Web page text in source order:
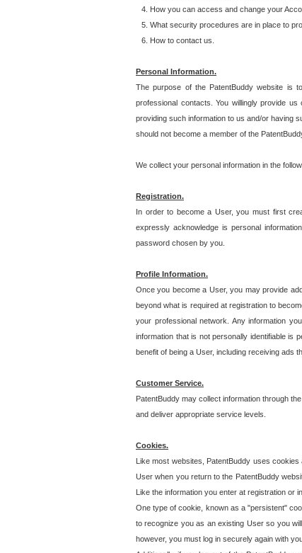
How you can access and change your
What security procedures are in place to
How to contact us.
Personal Information.
The purpose of the PatentBuddy website is
professional contacts. You willingly provide
providing such information to us and/or having
should not become a member of the
We collect your personal information in the
Registration.
In order to become a User, you must first
expressly acknowledge is personal
password chosen by you.
Profile Information.
Once you become a User, you may provide
beyond what is required at registration to
your professional network. Any information
information that is not personally identifiable is
benefit of being a User, including receiving ads
Customer Service.
PatentBuddy may collect information through
and deliver appropriate service levels.
Cookies.
Like most websites, PatentBuddy uses
User when you return to the PatentBuddy
Like the information you enter at registration or
One type of cookie, known as a "persistent"
to recognize you as an existing User so you
however, you must log in securely again with